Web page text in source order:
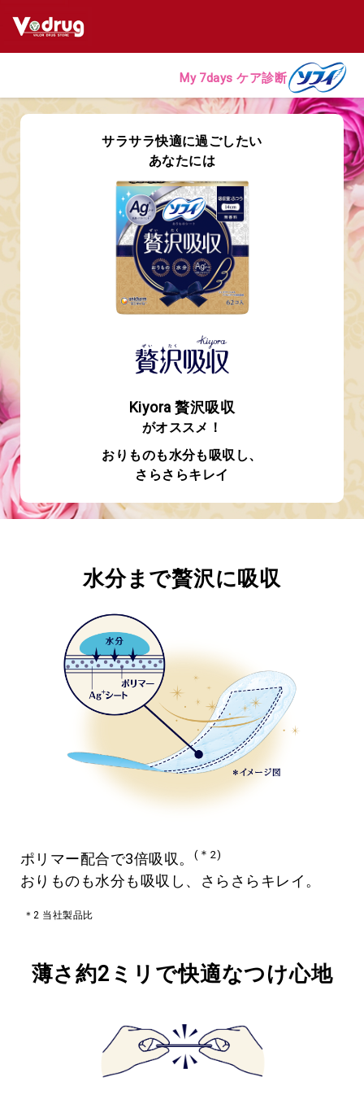
My 7days ケア診断
サラサラ快適に過ごしたい
あなたには
Kiyora 贅沢吸収
がオススメ！
おりものも水分も吸収し、
さらさらキレイ
水分まで贅沢に吸収
ポリマー配合で3倍吸収。 (＊2)
おりものも水分も吸収し、さらさらキレイ。
＊2 当社製品比
薄さ約2ミリで快適なつけ心地